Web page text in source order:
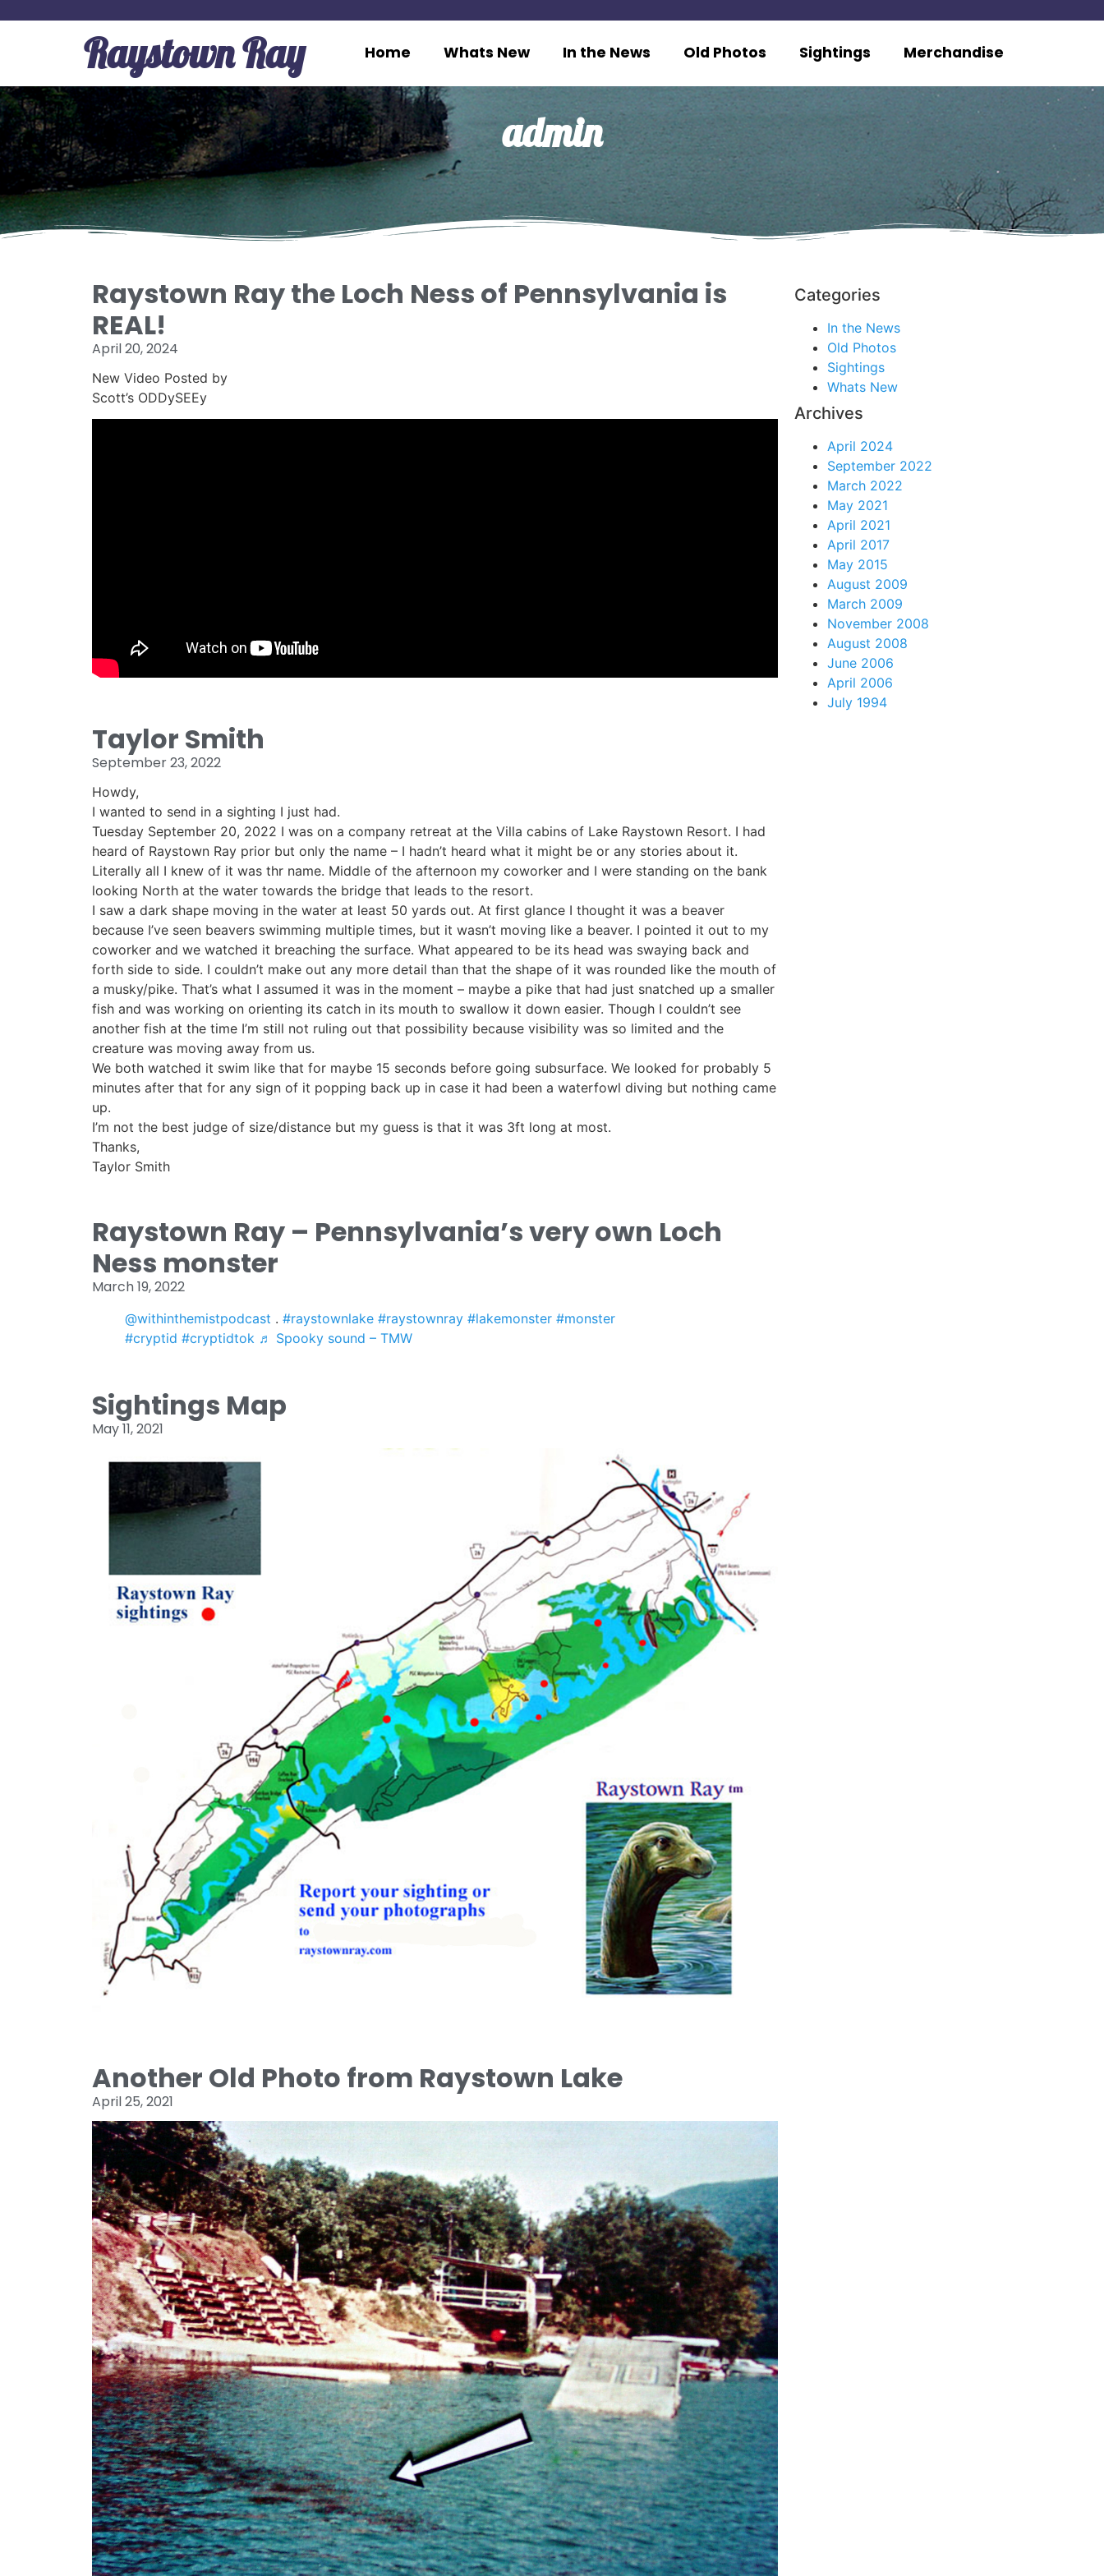
Raystown Ray Home Whats New In the News Old Photos Sightings Merchandise
admin
Raystown Ray the Loch Ness of Pennsylvania is
REAL!
April 20, 2024
New Video Posted by
Scott’s ODDySEEy
Taylor Smith
September 23, 2022
Howdy,
I wanted to send in a sighting I just had.
Tuesday September 20, 2022 I was on a company retreat at the Villa cabins of Lake Raystown Resort. I had
heard of Raystown Ray prior but only the name – I hadn’t heard what it might be or any stories about it.
Literally all I knew of it was thr name. Middle of the afternoon my coworker and I were standing on the bank
looking North at the water towards the bridge that leads to the resort.
I saw a dark shape moving in the water at least 50 yards out. At first glance I thought it was a beaver
because I’ve seen beavers swimming multiple times, but it wasn’t moving like a beaver. I pointed it out to my
coworker and we watched it breaching the surface. What appeared to be its head was swaying back and
forth side to side. I couldn’t make out any more detail than that the shape of it was rounded like the mouth of
a musky/pike. That’s what I assumed it was in the moment – maybe a pike that had just snatched up a smaller
fish and was working on orienting its catch in its mouth to swallow it down easier. Though I couldn’t see
another fish at the time I’m still not ruling out that possibility because visibility was so limited and the
creature was moving away from us.
We both watched it swim like that for maybe 15 seconds before going subsurface. We looked for probably 5
minutes after that for any sign of it popping back up in case it had been a waterfowl diving but nothing came
up.
I’m not the best judge of size/distance but my guess is that it was 3ft long at most.
Thanks,
Taylor Smith
Raystown Ray – Pennsylvania’s very own Loch
Ness monster
March 19, 2022
@withinthemistpodcast . #raystownlake #raystownray #lakemonster #monster
#cryptid #cryptidtok ♬ Spooky sound – TMW
Sightings Map
May 11, 2021
Another Old Photo from Raystown Lake
April 25, 2021
Categories
In the News
Old Photos
Sightings
Whats New
Archives
April 2024
September 2022
March 2022
May 2021
April 2021
April 2017
May 2015
August 2009
March 2009
November 2008
August 2008
June 2006
April 2006
July 1994